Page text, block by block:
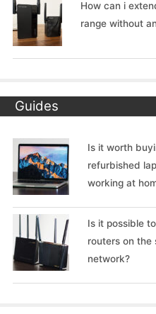
How can i
range without
Guides
Is it worth
refurbished
working at
Is it possible
routers on the
network?